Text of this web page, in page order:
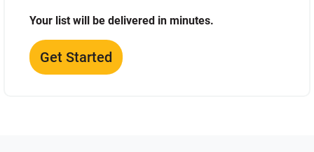
Your list will be delivered in minutes.
Get Started